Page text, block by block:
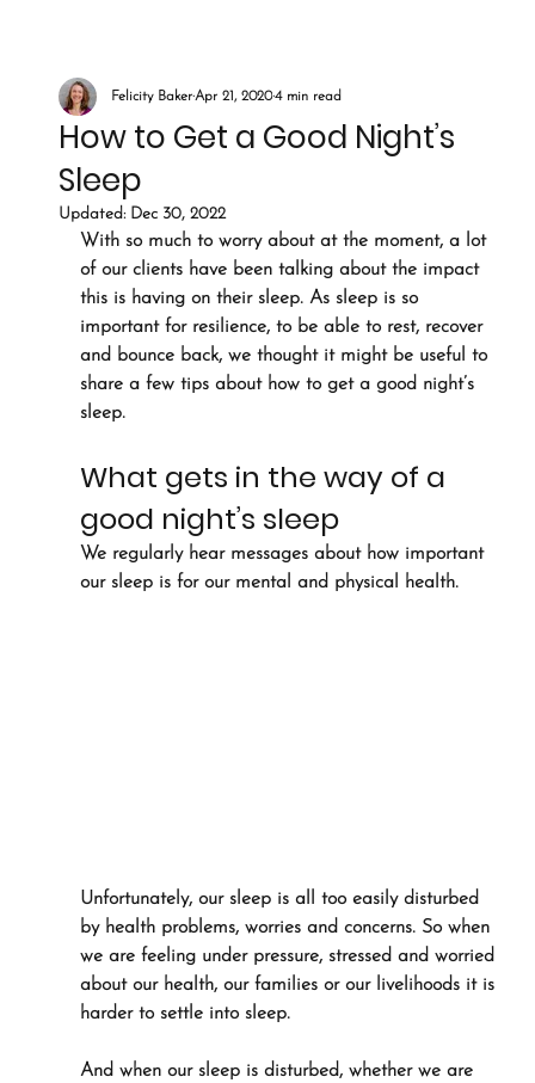
How to Get a Good Night’s
Sleep
Felicity BakerApr 21, 20204 min read
Updated: Dec 30, 2022
With so much to worry about at the moment, a lot
of our clients have been talking about the impact
this is having on their sleep. As sleep is so
important for resilience, to be able to rest, recover
and bounce back, we thought it might be useful to
share a few tips about how to get a good night’s
sleep.
What gets in the way of a
good night’s sleep
We regularly hear messages about how important
our sleep is for our mental and physical health.
Unfortunately, our sleep is all too easily disturbed
by health problems, worries and concerns. So when
we are feeling under pressure, stressed and worried
about our health, our families or our livelihoods it is
harder to settle into sleep.
And when our sleep is disturbed, whether we are